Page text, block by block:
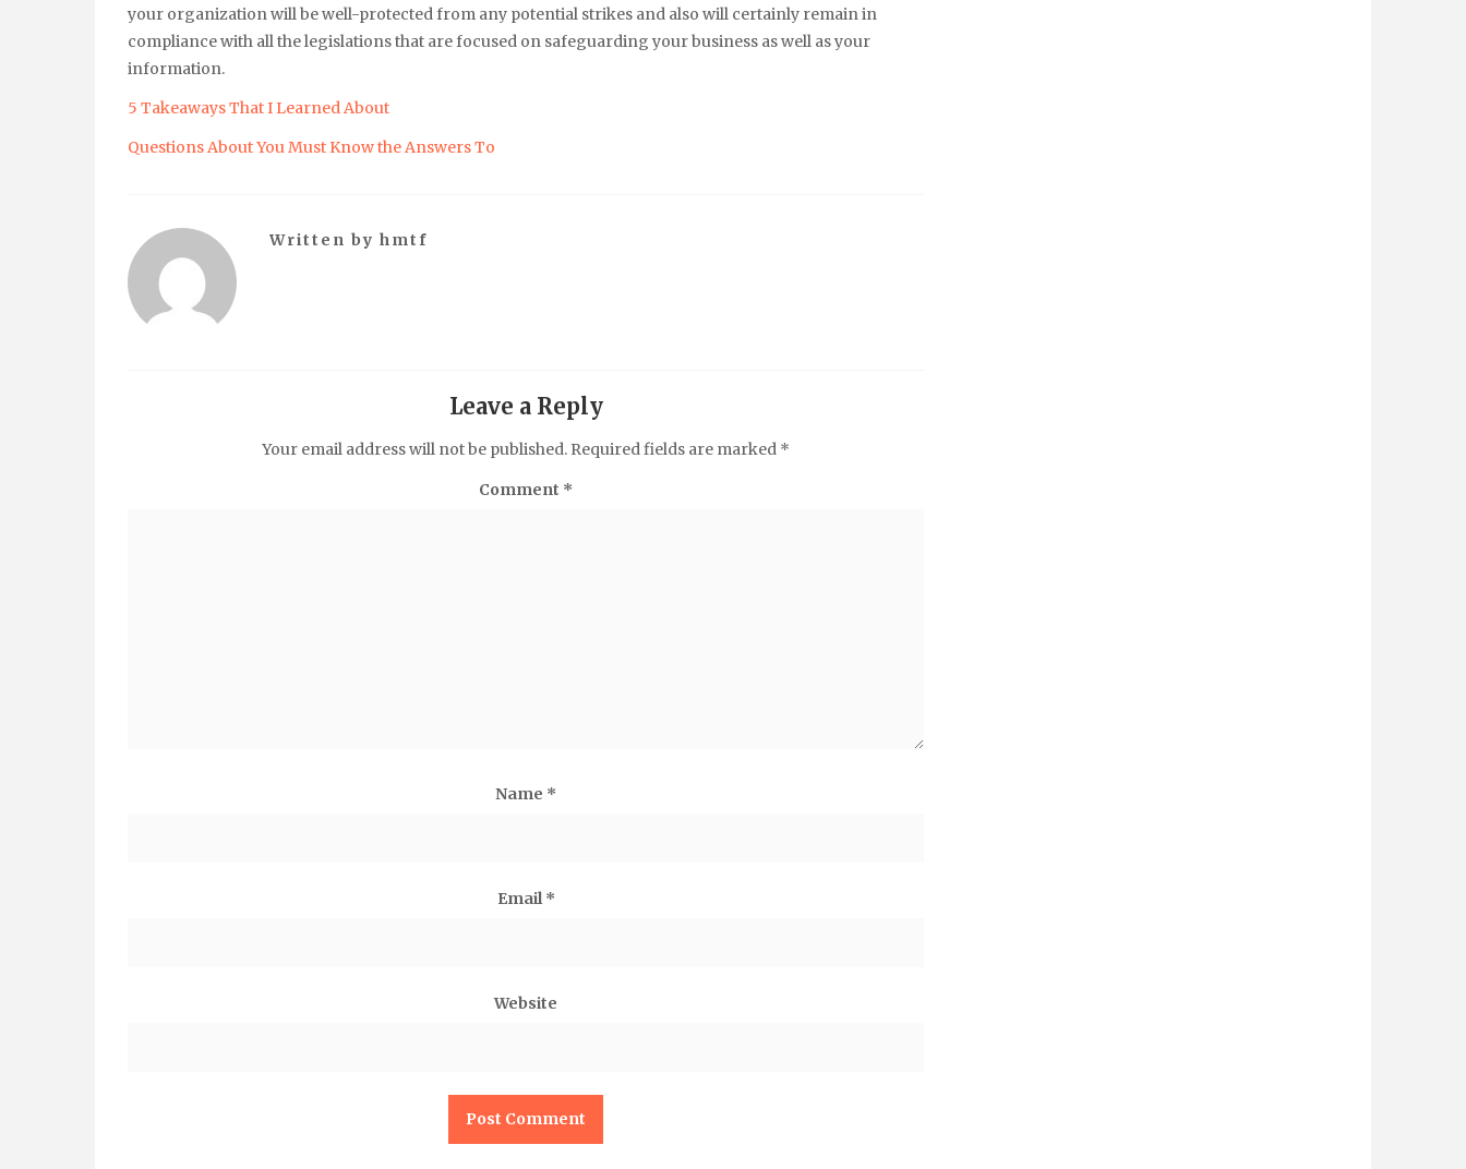
your organization will be well-protected from any potential strikes and also will certainly remain in
compliance with all the legislations that are focused on safeguarding your business as well as your
information.
5 Takeaways That I Learned About
Questions About You Must Know the Answers To
Written by hmtf
Leave a Reply
Your email address will not be published. Required fields are marked *
Comment *
Name *
Email *
Website